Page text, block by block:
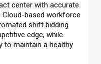
center with accurate
based workforce
shift bidding
edge, while
to maintain a healthy